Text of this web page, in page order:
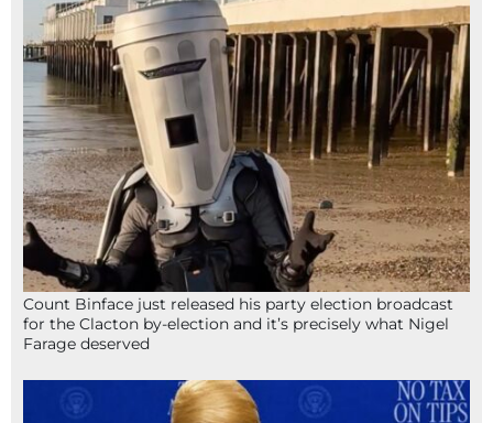
Count Binface just released his party election broadcast
for the Clacton by-election and it’s precisely what Nigel
Farage deserved